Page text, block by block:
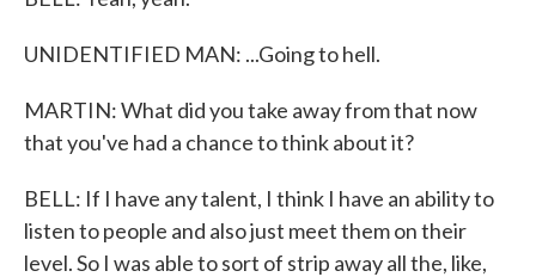
UNIDENTIFIED MAN: ...Going to hell.
MARTIN: What did you take away from that now
that you've had a chance to think about it?
BELL: If I have any talent, I think I have an ability to
listen to people and also just meet them on their
level. So I was able to sort of strip away all the, like,